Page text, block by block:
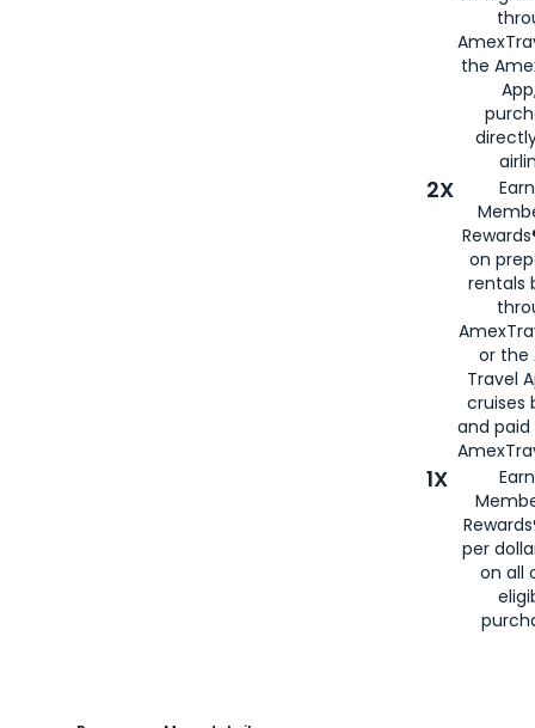
the
2X
on
rentals
or the
Travel
cruises
and
1X
per
on all